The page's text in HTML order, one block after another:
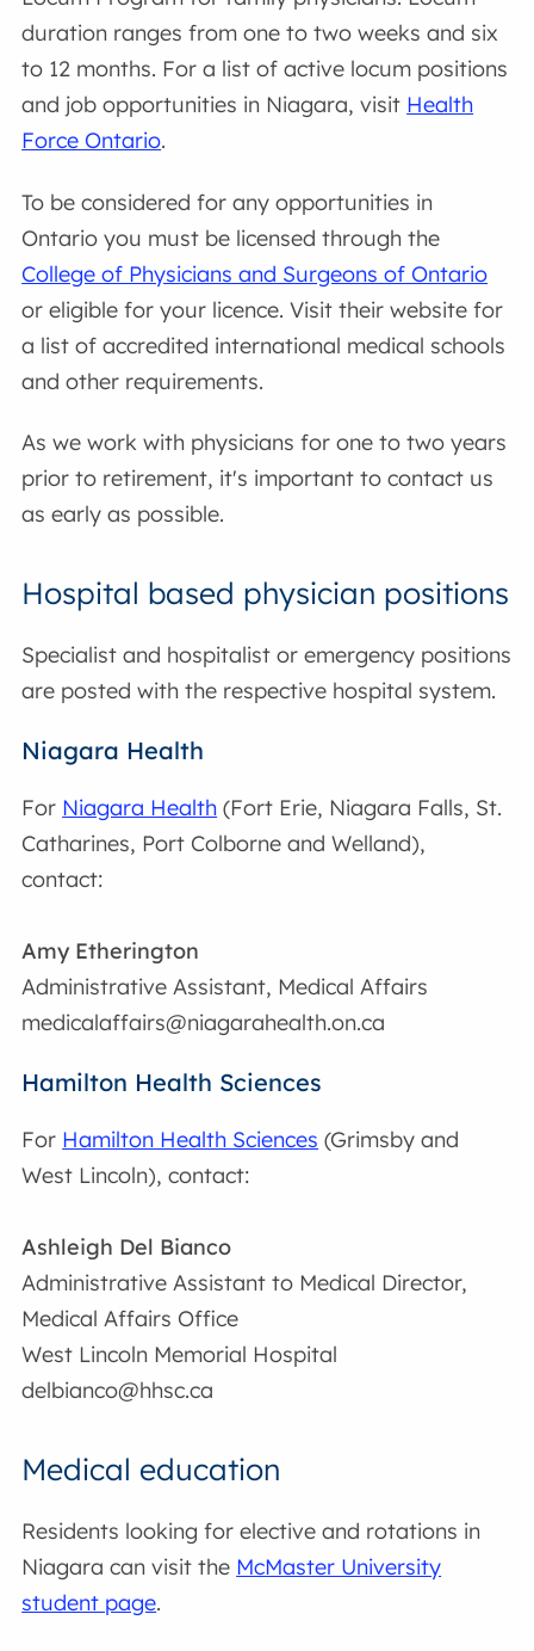
duration ranges from one to two weeks and six
to 12 months. For a list of active locum positions
and job opportunities in Niagara, visit Health
Force Ontario.
To be considered for any opportunities in
Ontario you must be licensed through the
College of Physicians and Surgeons of Ontario
or eligible for your licence. Visit their website for
a list of accredited international medical schools
and other requirements.
As we work with physicians for one to two years
prior to retirement, it's important to contact us
as early as possible.
Hospital based physician positions
Specialist and hospitalist or emergency positions
are posted with the respective hospital system.
Niagara Health
For Niagara Health (Fort Erie, Niagara Falls, St.
Catharines, Port Colborne and Welland),
contact:
Amy Etherington
Administrative Assistant, Medical Affairs
medicalaffairs@niagarahealth.on.ca
Hamilton Health Sciences
For Hamilton Health Sciences (Grimsby and
West Lincoln), contact:
Ashleigh Del Bianco
Administrative Assistant to Medical Director,
Medical Affairs Office
West Lincoln Memorial Hospital
delbianco@hhsc.ca
Medical education
Residents looking for elective and rotations in
Niagara can visit the McMaster University
student page.